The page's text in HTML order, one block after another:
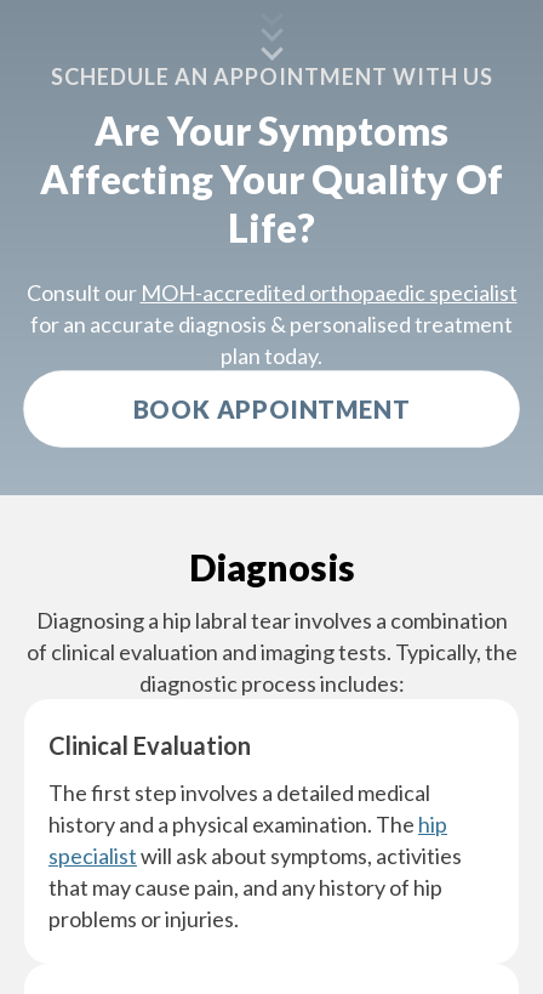
SCHEDULE AN APPOINTMENT WITH US
Are Your Symptoms
Affecting Your Quality Of
Life?
Consult our MOH-accredited orthopaedic specialist
for an accurate diagnosis & personalised treatment
plan today.
BOOK APPOINTMENT
Diagnosis
Diagnosing a hip labral tear involves a combination
of clinical evaluation and imaging tests. Typically, the
diagnostic process includes:
Clinical Evaluation
The first step involves a detailed medical
history and a physical examination. The hip
specialistwill ask about symptoms, activities
that may cause pain, and any history of hip
problems or injuries.